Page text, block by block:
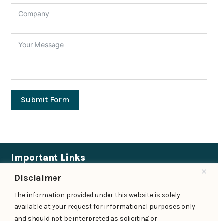
Disclaimer
The information provided under this website is solely
available at your request for informational purposes only
and should not be interpreted as soliciting or
Submit Form
Important Links
Expertise|People
About Us|Locations|Contact Us|Careers
Follow us